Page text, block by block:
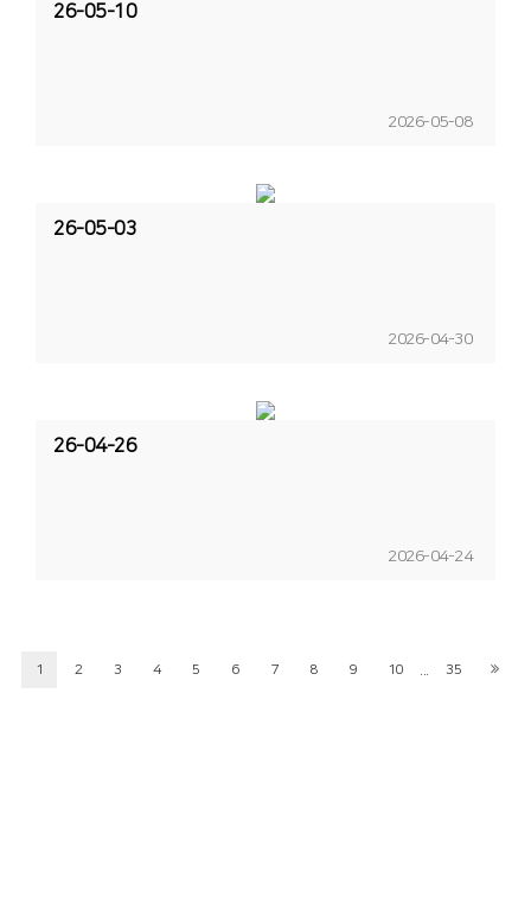
26-05-10
2026-05-08
26-05-03
2026-04-30
26-04-26
2026-04-24
1 2 3 4 5 6 7 8 9 10 35